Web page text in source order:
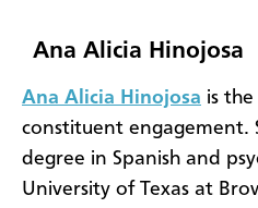
Ana Alicia Hinojosa
Ana Alicia Hinojosa is
constituent engagement.
degree in Spanish and
University of Texas at